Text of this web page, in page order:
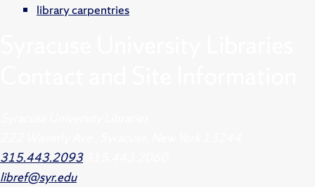
library carpentries
315.443.2093
libref@syr.edu